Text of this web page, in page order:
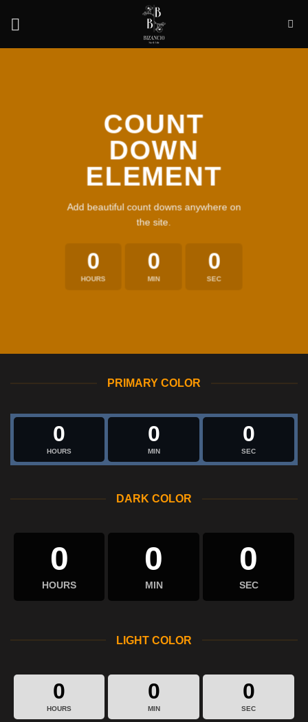
COUNT
DOWN
ELEMENT
Add beautiful count downs anywhere on
the site.
0
HOURS
0
MIN
0
SEC
PRIMARY COLOR
0
HOURS
0
MIN
0
SEC
DARK COLOR
0
HOURS
0
MIN
0
SEC
LIGHT COLOR
0
HOURS
0
MIN
0
SEC